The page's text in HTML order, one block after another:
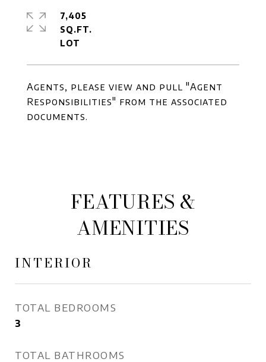
Agents, please view and pull "Agent
Responsibilities" from the associated
documents.
7,405
SQ.FT.
FEATURES &
AMENITIES
INTERIOR
TOTAL BEDROOMS
3
TOTAL BATHROOMS